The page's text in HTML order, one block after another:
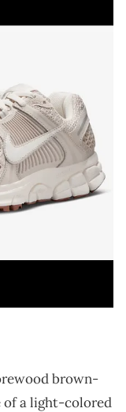
brown-
of a light-colored